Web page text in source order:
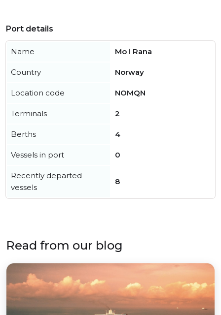
Port details
Name Mo i Rana
Country Norway
Location code NOMQN
Terminals 2
Berths 4
Vessels in port 0
Recently departed
vessels
8
Read from our blog